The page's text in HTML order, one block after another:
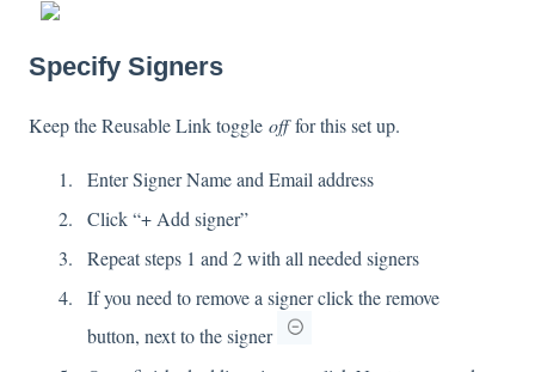
Specify Signers
Keep the Reusable Link toggle offfor this set up.
Enter Signer Name and Email address
Click “+ Add signer”
Repeat steps 1 and 2 with all needed signers
If you need to remove a signer click the remove
button, next to the signer